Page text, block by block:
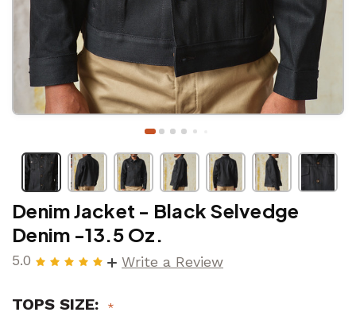
Denim Jacket - Black Selvedge
Denim -13.5 Oz.
5.0 Write a Review
TOPS SIZE: